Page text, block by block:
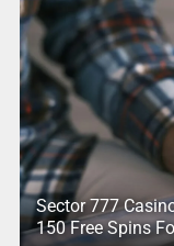
Sector 777
150 Free Spins